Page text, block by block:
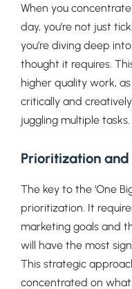
When you
day, you’re not just
you’re diving deep
thought it requires.
higher quality work,
critically and
juggling multiple tasks.
Prioritization
The key to the ‘One
prioritization. It
marketing goals and
will have the most
This strategic
concentrated on